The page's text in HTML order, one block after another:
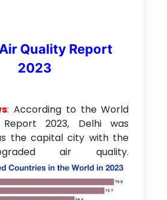
Quality Report
2023
: According to the World
2023, Delhi was
the capital city with the
air quality.